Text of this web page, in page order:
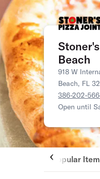
Beach
918 W
Beach, FL
386-202-
Open until
Popular